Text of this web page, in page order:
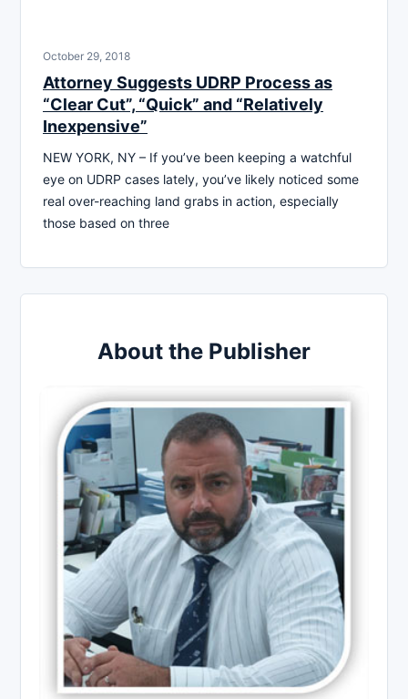
October 29, 2018
Attorney Suggests UDRP Process as
“Clear Cut”, “Quick” and “Relatively
Inexpensive”
NEW YORK, NY – If you’ve been keeping a watchful
eye on UDRP cases lately, you’ve likely noticed some
real over-reaching land grabs in action, especially
those based on three
About the Publisher